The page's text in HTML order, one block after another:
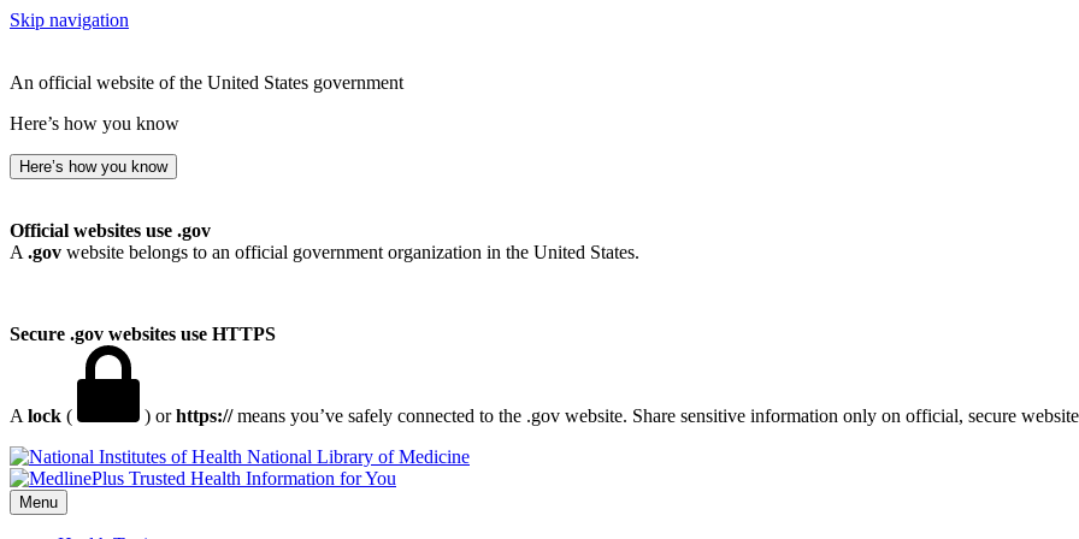
Skip navigation
An official website of the United States government
Here’s how you know
Here’s how you know
Official websites use .gov
A .gov website belongs to an official government organization in the United States.
Secure .gov websites use HTTPS
A lock ( ) orhttps://means you’ve safely connected to the .gov website. Share sensitive information only on official, secure
National Library of Medicine
Menu